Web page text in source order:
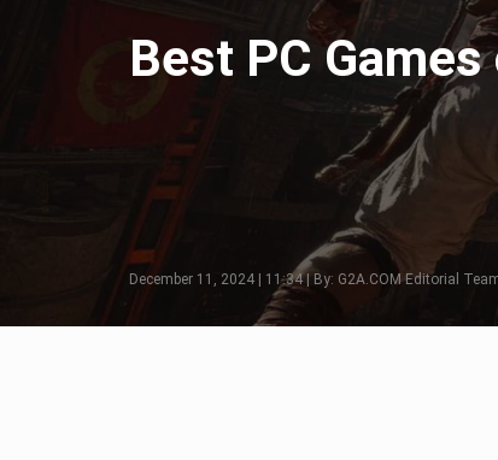
Best PC
December 11, 2024 | 11:34 | By: G2A.COM Editorial